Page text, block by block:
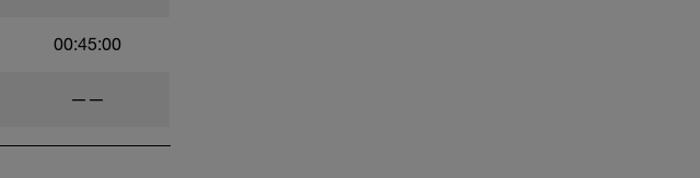
00:45:00
——